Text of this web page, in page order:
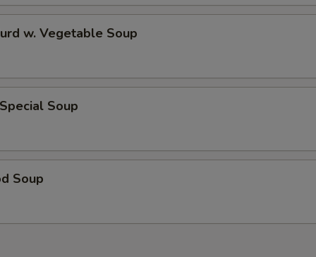
w. Vegetable Soup
Soup
Soup